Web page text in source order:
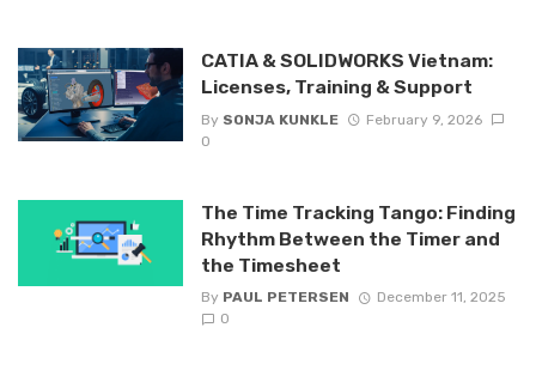
CATIA & SOLIDWORKS Vietnam:
Licenses, Training & Support
By SONJA KUNKLE
February 9, 2026
0
The Time Tracking Tango: Finding
Rhythm Between the Timer and
the Timesheet
By PAUL PETERSEN
December 11, 2025
0